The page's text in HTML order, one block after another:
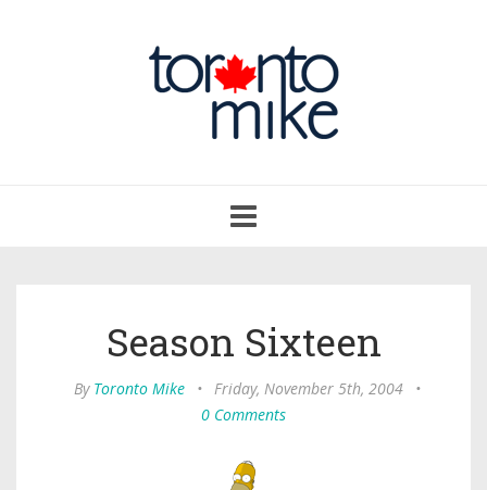
navigation
Season Sixteen
By Toronto Mike • Friday, November 5th, 2004
•
0 Comments